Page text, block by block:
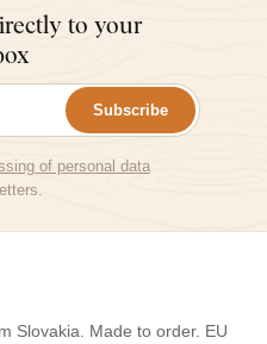
to your
Subscribe
of personal data
Slovakia. Made to order. EU